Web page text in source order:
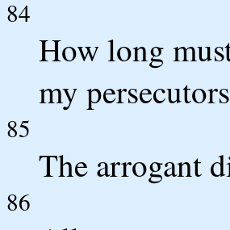
84
How long
my
85
The arrogant
86